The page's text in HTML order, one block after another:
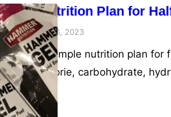
Basic Nutrition Plan for
adminJanuary 6, 2023
Here is a sample nutrition plan for
specific calorie, carbohydrate,